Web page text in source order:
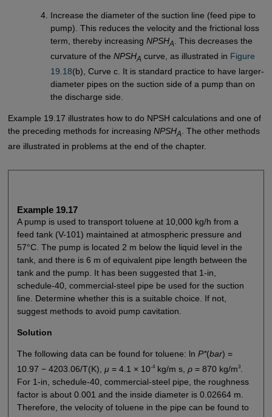
Increase the diameter of the suction line (feed pipe to
pump). This reduces the velocity and the frictional loss
term, thereby increasingNPSHA. This decreases the
curvature of theNPSHA curve, as illustrated in Figure
19.18(b), Curve c. It is standard practice to have larger-
diameter pipes on the suction side of a pump than on
the discharge side.
Example 19.17 illustrates how to do NPSH calculations and one of
the preceding methods for increasing NPSHA
. The other methods
are illustrated in problems at the end of the chapter.
Example 19.17
A pump is used to transport toluene at 10,000 kg/h from a
feed tank (V-101) maintained at atmospheric pressure and
57°C. The pump is located 2 m below the liquid level in the
tank, and there is 6 m of equivalent pipe length between the
tank and the pump. It has been suggested that 1-in,
schedule-40, commercial-steel pipe be used for the suction
line. Determine whether this is a suitable choice. If not,
suggest methods to avoid pump cavitation.
Solution
The following data can be found for toluene: ln P*(bar) =
10.97 − 4203.06/T(K), μ= 4.1 × 10-4kg/m s, ρ= 870 kg/m3.
For 1-in, schedule-40, commercial-steel pipe, the roughness
factor is about 0.001 and the inside diameter is 0.02664 m.
Therefore, the velocity of toluene in the pipe can be found to